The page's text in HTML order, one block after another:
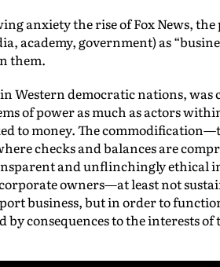
anxiety the rise of Fox News,
academy, government) as
them.
Western democratic nations, was
of power as much as actors
to money. The
checks and balances are
and unflinchingly ethical
owners—at least not
business, but in order to
consequences to the interests